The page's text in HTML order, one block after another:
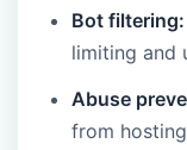
Bot filtering:
limiting and
Abuse
from